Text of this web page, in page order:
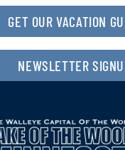
GET OUR VACATION
NEWSLETTER